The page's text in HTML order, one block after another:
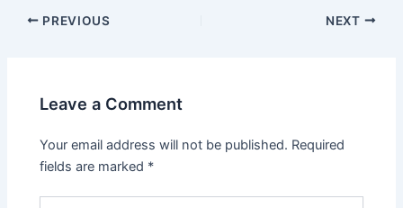
PREVIOUS NEXT
Leave a Comment
Your email address will not be published. Required
fields are marked *